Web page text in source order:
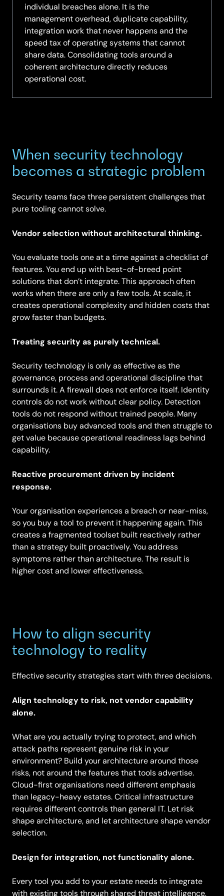
individual breaches alone. It is the
management overhead, duplicate capability,
integration work that never happens and the
speed tax of operating systems that cannot
share data. Consolidating tools around a
coherent architecture directly reduces
operational cost.
When security technology
becomes a strategic problem
Security teams face three persistent challenges that
pure tooling cannot solve.
Vendor selection without architectural thinking.
You evaluate tools one at a time against a checklist of
features. You end up with best-of-breed point
solutions that don’t integrate. This approach often
works when there are only a few tools. At scale, it
creates operational complexity and hidden costs that
grow faster than budgets.
Treating security as purely technical.
Security technology is only as effective as the
governance, process and operational discipline that
surrounds it. A firewall does not enforce itself. Identity
controls do not work without clear policy. Detection
tools do not respond without trained people. Many
organisations buy advanced tools and then struggle to
get value because operational readiness lags behind
capability.
Reactive procurement driven by incident
response.
Your organisation experiences a breach or near-miss,
so you buy a tool to prevent it happening again. This
creates a fragmented toolset built reactively rather
than a strategy built proactively. You address
symptoms rather than architecture. The result is
higher cost and lower effectiveness.
How to align security
technology to reality
Effective security strategies start with three decisions.
Align technology to risk, not vendor capability
alone.
What are you actually trying to protect, and which
attack paths represent genuine risk in your
environment? Build your architecture around those
risks, not around the features that tools advertise.
Cloud-first organisations need different emphasis
than legacy-heavy estates. Critical infrastructure
requires different controls than general IT. Let risk
shape architecture, and let architecture shape vendor
selection.
Design for integration, not functionality alone.
Every tool you add to your estate needs to integrate
with existing tools through shared threat intelligence,